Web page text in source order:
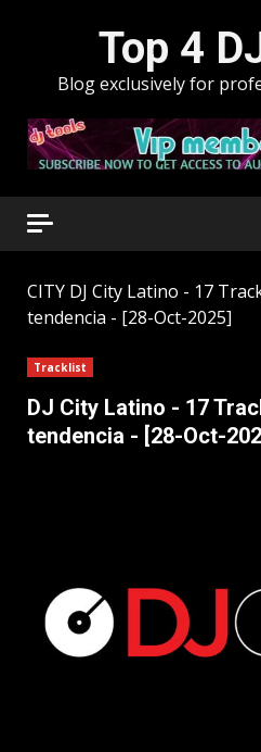
Top 4
Blog exclusively for
CITY DJ City Latino - 17
tendencia - [28-Oct-2025]
Tracklist
DJ City Latino - 17
tendencia - [28-Oct-